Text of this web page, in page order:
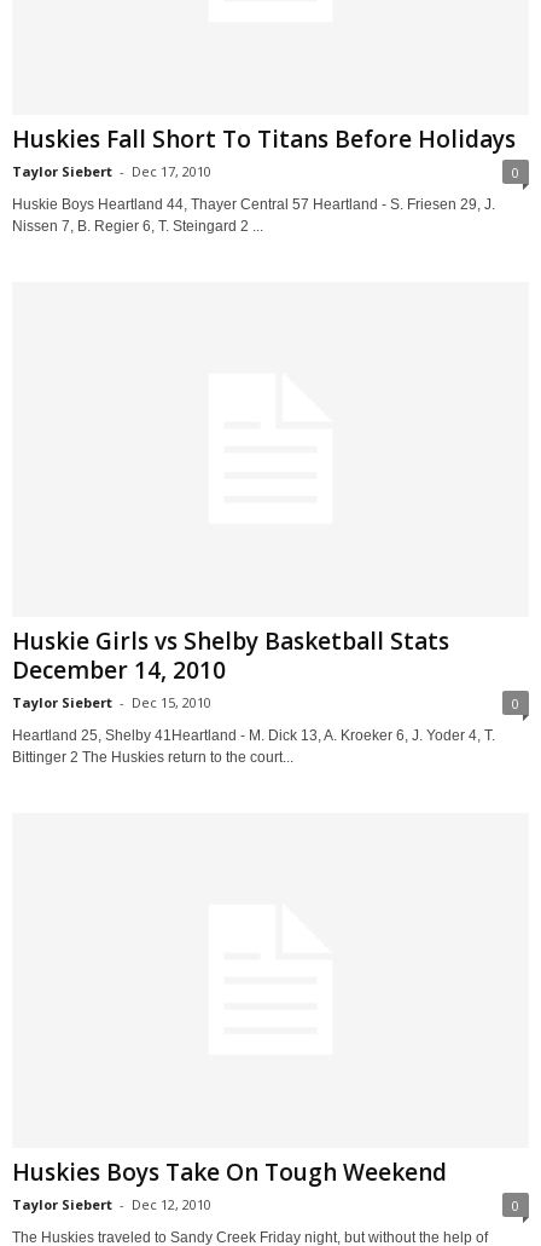
Huskies Fall Short To Titans Before Holidays
Taylor Siebert - Dec 17, 2010 0
Huskie Boys Heartland 44, Thayer Central 57 Heartland - S. Friesen 29, J.
Nissen 7, B. Regier 6, T. Steingard 2 ...
Huskie Girls vs Shelby Basketball Stats
December 14, 2010
Taylor Siebert - Dec 15, 2010 0
Heartland 25, Shelby 41Heartland - M. Dick 13, A. Kroeker 6, J. Yoder 4, T.
Bittinger 2 The Huskies return to the court...
Huskies Boys Take On Tough Weekend
Taylor Siebert - Dec 12, 2010 0
The Huskies traveled to Sandy Creek Friday night, but without the help of